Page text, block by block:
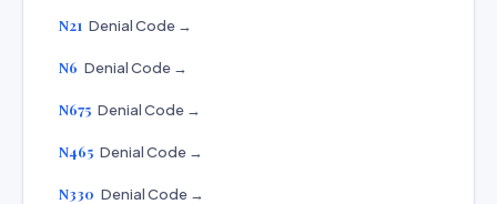
N21 Denial Code →
N6 Denial Code →
N675 Denial Code →
N465 Denial Code →
N330 Denial Code →